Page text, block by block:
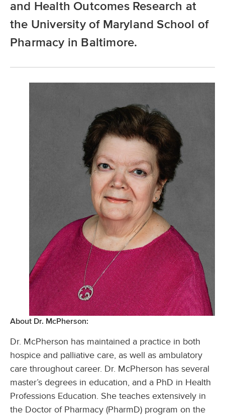
and Health Outcomes Research at
the University of Maryland School of
Pharmacy in Baltimore.
About Dr. McPherson:
Dr. McPherson has maintained a practice in both
hospice and palliative care, as well as ambulatory
care throughout career. Dr. McPherson has several
master’s degrees in education, and a PhD in Health
Professions Education. She teaches extensively in
the Doctor of Pharmacy (PharmD) program on the